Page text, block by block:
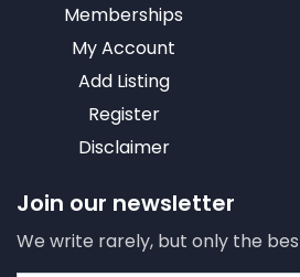
Memberships
My Account
Add Listing
Register
Disclaimer
Join our newsletter
We write rarely, but only the